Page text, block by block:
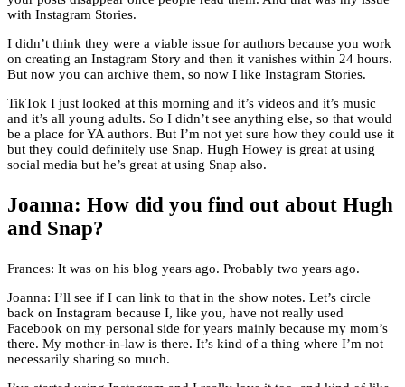
with Instagram Stories.
I didn’t think they were a viable issue for authors because you work
on creating an Instagram Story and then it vanishes within 24 hours.
But now you can archive them, so now I like Instagram Stories.
TikTok I just looked at this morning and it’s videos and it’s music
and it’s all young adults. So I didn’t see anything else, so that would
be a place for YA authors. But I’m not yet sure how they could use it
but they could definitely use Snap. Hugh Howey is great at using
social media but he’s great at using Snap also.
Joanna: How did you find out about Hugh
and Snap?
Frances: It was on his blog years ago. Probably two years ago.
Joanna: I’ll see if I can link to that in the show notes. Let’s circle
back on Instagram because I, like you, have not really used
Facebook on my personal side for years mainly because my mom’s
there. My mother-in-law is there. It’s kind of a thing where I’m not
necessarily sharing so much.